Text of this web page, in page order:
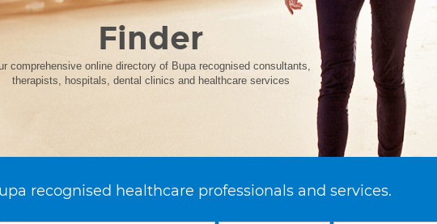
Finder
comprehensive online directory of Bupa recognised consultants,
therapists, hospitals, dental clinics and healthcare services
recognised healthcare professionals and services.